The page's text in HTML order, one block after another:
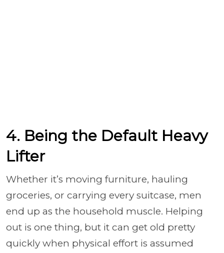
4. Being the Default Heavy
Lifter
Whether it’s moving furniture, hauling
groceries, or carrying every suitcase, men
end up as the household muscle. Helping
out is one thing, but it can get old pretty
quickly when physical effort is assumed